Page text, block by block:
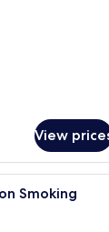
View
with a bed, a
Smoking